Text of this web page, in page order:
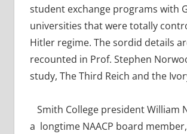
student exchange programs with
universities that were totally
Hitler regime. The sordid details
recounted in Prof. Stephen
study, The Third Reich and the
Smith College president William
a longtime NAACP board